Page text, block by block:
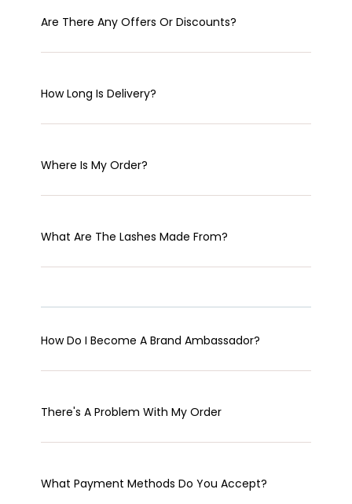
Are There Any Offers Or Discounts?
How Long Is Delivery?
Where Is My Order?
What Are The Lashes Made From?
How Do I Become A Brand Ambassador?
There's A Problem With My Order
What Payment Methods Do You Accept?